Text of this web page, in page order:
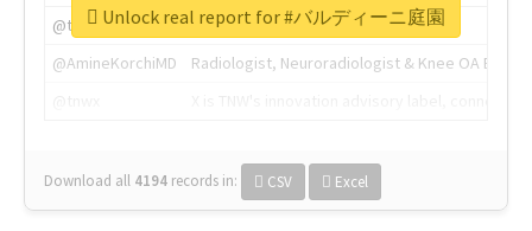
@thenextweb
The heart of tech.
@AmineKorchiMD
Radiologist, Neuroradiologist & Knee OA
Download all 4194 records in: CSV Excel
Unlock real report for #バルディーニ庭園